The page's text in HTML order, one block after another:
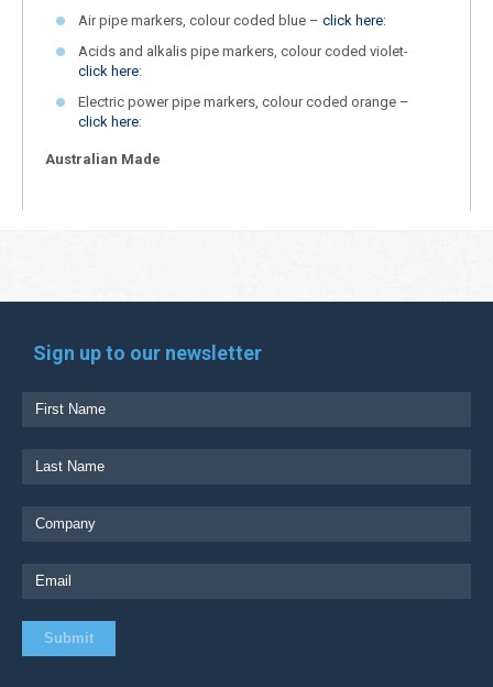
Air pipe markers, colour coded blue – click here:
Acids and alkalis pipe markers, colour coded violet-
click here:
Electric power pipe markers, colour coded orange –
click here:
Australian Made
Sign up to our newsletter